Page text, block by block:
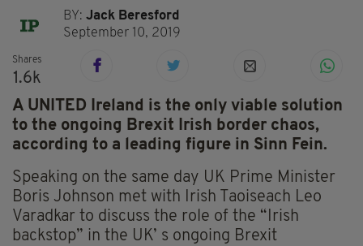
BY:Jack Beresford
September 10, 2019
Shares
1.6k
A UNITED Ireland is the only viable solution
to the ongoing Brexit Irish border chaos,
according to a leading figure in Sinn Fein.
Speaking on the same day UK Prime Minister
Boris Johnson met with Irish Taoiseach Leo
Varadkar to discuss the role of the “Irish
backstop” in the UK’ s ongoing Brexit